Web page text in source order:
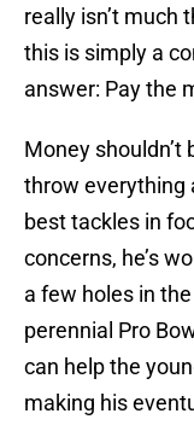
really isn’t much
this is simply a
answer: Pay the
Money shouldn’t
throw everything
best tackles in
concerns, he’s
a few holes in
perennial Pro
can help the
making his